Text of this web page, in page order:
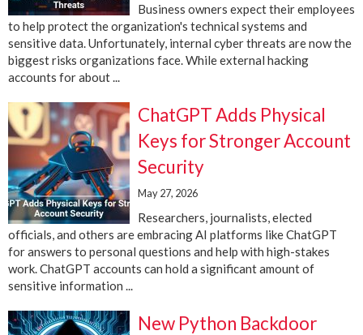
Business owners expect their employees
to help protect the organization's technical systems and
sensitive data. Unfortunately, internal cyber threats are now the
biggest risks organizations face. While external hacking
accounts for about ...
ChatGPT Adds Physical
Keys for Stronger Account
Security
May 27, 2026
Researchers, journalists, elected
officials, and others are embracing AI platforms like ChatGPT
for answers to personal questions and help with high-stakes
work. ChatGPT accounts can hold a significant amount of
sensitive information ...
New Python Backdoor